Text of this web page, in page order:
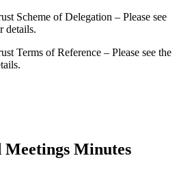
Scheme of Delegation – Please see
details.
Terms of Reference – Please see the
Minutes